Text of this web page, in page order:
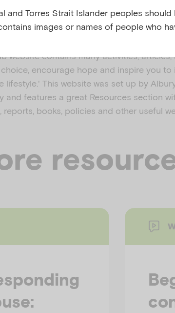
website contains many activities,
encourage hope and inspire you to
lifestyle.' This website was set up by
and features a great Resources section
reports, books, policies and other useful
and Torres Strait Islander peoples should
images or names of people who